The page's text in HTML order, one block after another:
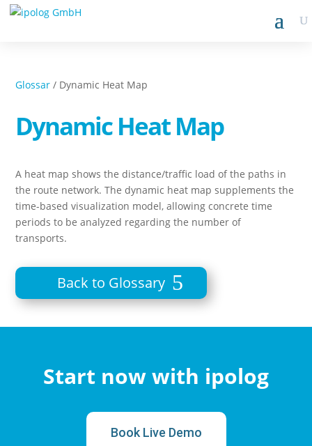
Glossar / Dynamic Heat Map
Dynamic Heat Map
A heat map shows the distance/traffic load of the paths in
the route network. The dynamic heat map supplements the
time-based visualization model, allowing concrete time
periods to be analyzed regarding the number of
transports.
Back to Glossary
Start now with ipolog
Book Live Demo